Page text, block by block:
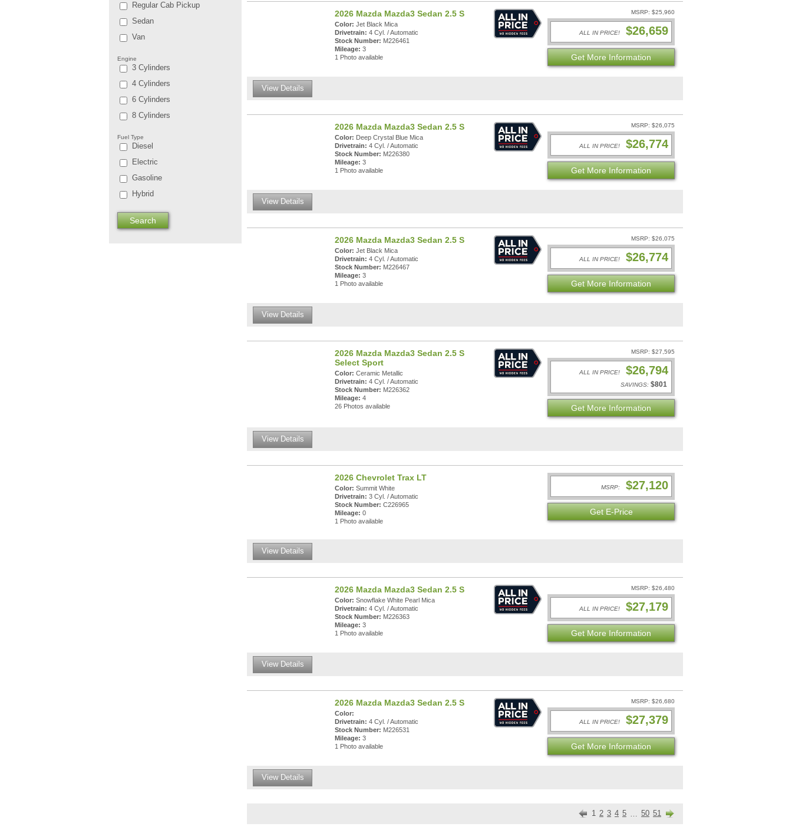
Regular Cab Pickup
Sedan
Van
Engine
3 Cylinders
4 Cylinders
6 Cylinders
8 Cylinders
Fuel Type
Diesel
Electric
Gasoline
Hybrid
2026 Mazda Mazda3 Sedan 2.5 S
Color: Jet Black Mica
Drivetrain: 4 Cyl. / Automatic
Stock Number: M226461
Mileage: 3
1 Photo available
MSRP: $25,960
ALL IN PRICE! $26,659
Get More Information
View Details
2026 Mazda Mazda3 Sedan 2.5 S
Color: Deep Crystal Blue Mica
Drivetrain: 4 Cyl. / Automatic
Stock Number: M226380
Mileage: 3
1 Photo available
MSRP: $26,075
ALL IN PRICE! $26,774
Get More Information
View Details
2026 Mazda Mazda3 Sedan 2.5 S
Color: Jet Black Mica
Drivetrain: 4 Cyl. / Automatic
Stock Number: M226467
Mileage: 3
1 Photo available
MSRP: $26,075
ALL IN PRICE! $26,774
Get More Information
View Details
2026 Mazda Mazda3 Sedan 2.5 S
Select Sport
Color: Ceramic Metallic
Drivetrain: 4 Cyl. / Automatic
Stock Number: M226362
Mileage: 4
26 Photos available
MSRP: $27,595
ALL IN PRICE! $26,794
SAVINGS: $801
Get More Information
View Details
2026 Chevrolet Trax LT
Color: Summit White
Drivetrain: 3 Cyl. / Automatic
Stock Number: C226965
Mileage: 0
1 Photo available
MSRP: $27,120
Get E-Price
View Details
2026 Mazda Mazda3 Sedan 2.5 S
Color: Snowflake White Pearl Mica
Drivetrain: 4 Cyl. / Automatic
Stock Number: M226363
Mileage: 3
1 Photo available
MSRP: $26,480
ALL IN PRICE! $27,179
Get More Information
View Details
2026 Mazda Mazda3 Sedan 2.5 S
Color:
Drivetrain: 4 Cyl. / Automatic
Stock Number: M226531
Mileage: 3
1 Photo available
MSRP: $26,680
ALL IN PRICE! $27,379
Get More Information
View Details
1 2 3 4 5 … 50 51